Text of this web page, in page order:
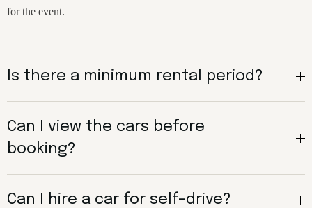
for the event.
Is there a minimum rental period?
Can I view the cars before
booking?
Can I hire a car for self-drive?